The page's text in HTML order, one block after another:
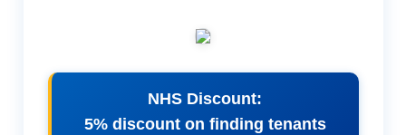
NHS Discount:
5% discount on finding tenants